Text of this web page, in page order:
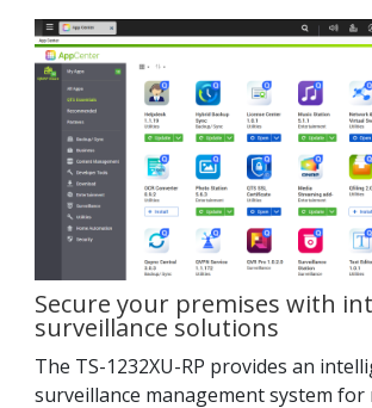
Secure your premises with
surveillance solutions
The TS-1232XU-RP provides an
surveillance management system for